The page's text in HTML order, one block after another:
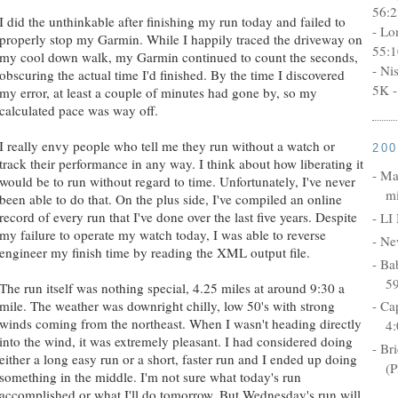
I did the unthinkable after finishing my run today and failed to
properly stop my Garmin. While I happily traced the driveway on
my cool down walk, my Garmin continued to count the seconds,
obscuring the actual time I'd finished. By the time I discovered
my error, at least a couple of minutes had gone by, so my
calculated pace was way off.
I really envy people who tell me they run without a watch or
track their performance in any way. I think about how liberating it
would be to run without regard to time. Unfortunately, I've never
been able to do that. On the plus side, I've compiled an online
record of every run that I've done over the last five years. Despite
my failure to operate my watch today, I was able to reverse
engineer my finish time by reading the XML output file.
The run itself was nothing special, 4.25 miles at around 9:30 a
mile. The weather was downright chilly, low 50's with strong
winds coming from the northeast. When I wasn't heading directly
into the wind, it was extremely pleasant. I had considered doing
either a long easy run or a short, faster run and I ended up doing
something in the middle. I'm not sure what today's run
-
-
5K
-
- LI
-
-
-
-